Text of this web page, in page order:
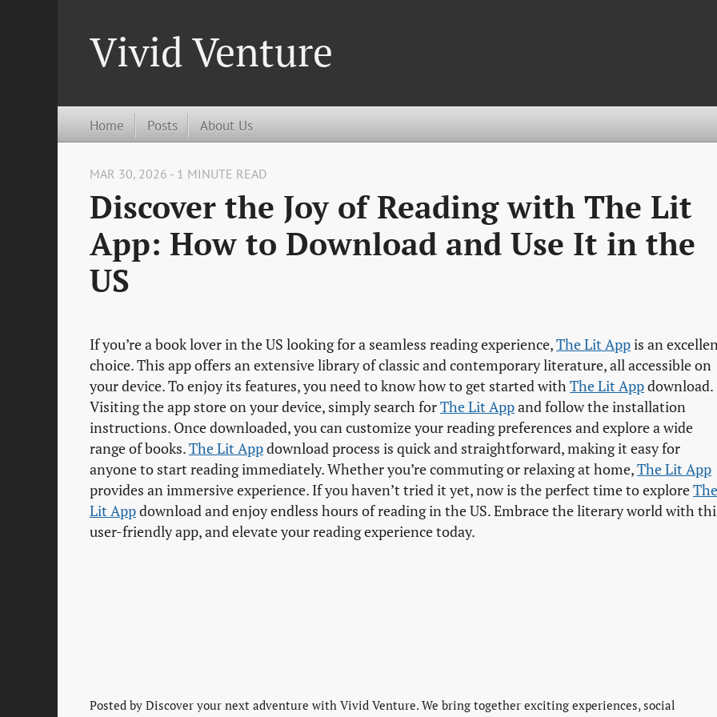
Vivid Venture
Home Posts About Us
MAR 30, 2026 - 1 MINUTE READ
Discover the Joy of Reading with The Lit
App: How to Download and Use It in the
US
If you’re a book lover in the US looking for a seamless reading experience,The Lit Appis an
choice. This app offers an extensive library of classic and contemporary literature, all accessible on
your device. To enjoy its features, you need to know how to get started withThe Lit Appdownload.
Visiting the app store on your device, simply search forThe Lit Appand follow the installation
instructions. Once downloaded, you can customize your reading preferences and explore a wide
range of books.The Lit Appdownload process is quick and straightforward, making it easy for
anyone to start reading immediately. Whether you’re commuting or relaxing at home,The Lit App
provides an immersive experience. If you haven’t tried it yet, now is the perfect time to exploreThe
Lit Appdownload and enjoy endless hours of reading in the US. Embrace the literary world with
user-friendly app, and elevate your reading experience today.
Posted by Discover your next adventure with Vivid Venture. We bring together exciting experiences, social